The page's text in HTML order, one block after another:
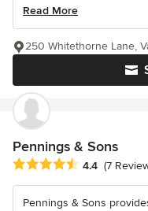
Read More
250 Whitethorne Lane,
Pennings & Sons
Average rating: 4.4 out of
4.4 (7
Pennings & Sons